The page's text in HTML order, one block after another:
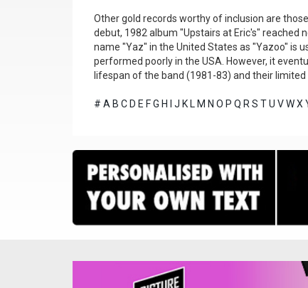
Other gold records worthy of inclusion are
debut, 1982 album "Upstairs at Eric's" reached
name "Yaz" in the United States as "Yazoo" is
performed poorly in the USA. However, it
lifespan of the band (1981-83) and their
# A B C D E FG H J K L M N O P Q RS TU VWX